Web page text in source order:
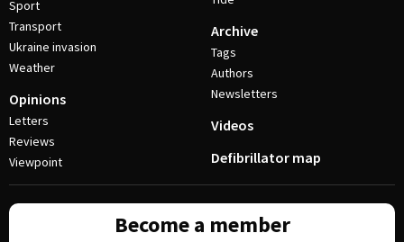
Sport
Transport
Ukraine invasion
Weather
Opinions
Letters
Reviews
Viewpoint
Archive
Tags
Authors
Newsletters
Videos
Defibrillator map
Become a member